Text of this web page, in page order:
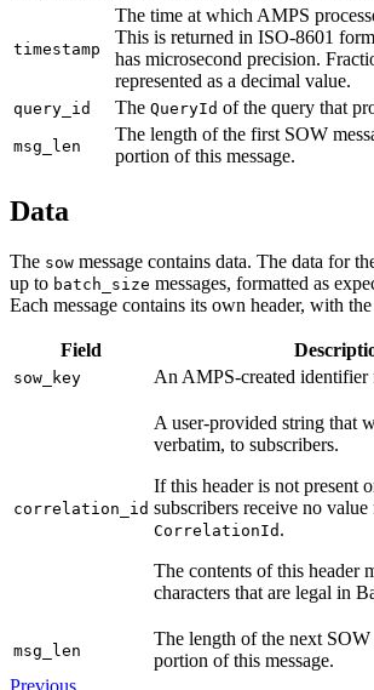
timestamp
The time at which AMPS
This is returned in ISO-8601
has microsecond precision.
represented as a decimal value.
query_id The QueryId of the query that
msg_len
The length of the first SOW
portion of this message.
Data
The sow message contains data. The data for
up to batch_size messages, formatted as
Each message contains its own header, with
Field
sow_key An AMPS-created identifier
correlation_id
A user-provided string that
verbatim, to subscribers.
If this header is not present
subscribers receive no value
CorrelationId .
The contents of this header
characters that are legal in
msg_len
The length of the next SOW
portion of this message.